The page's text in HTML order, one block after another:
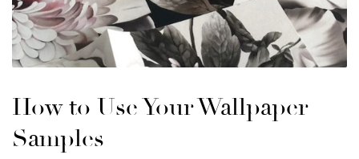
How to Use Your Wallpaper
Samples